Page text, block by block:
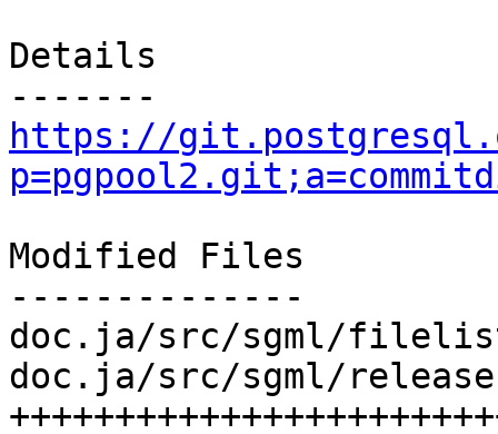
Details
https://
Modified Files
--------------
doc.ja/src/sgml/
doc.ja/src/sgml/